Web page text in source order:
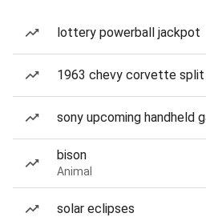
lottery powerball jackpot
1963 chevy corvette split
sony upcoming handheld
bison
Animal
solar eclipses